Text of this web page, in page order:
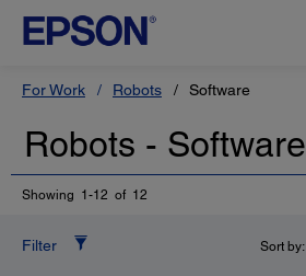
For Work Robots Software
Robots - Software
Showing 1-12 of 12
Filter Sort by: